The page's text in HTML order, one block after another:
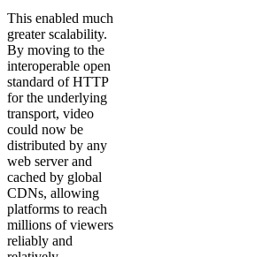
This enabled much
greater scalability.
By moving to the
interoperable open
standard of HTTP
for the underlying
transport, video
could now be
distributed by any
web server and
cached by global
CDNs, allowing
platforms to reach
millions of viewers
reliably and